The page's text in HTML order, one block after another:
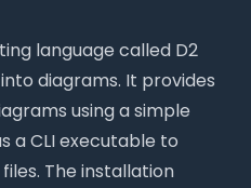
language called D2
diagrams. It provides
using a simple
a CLI executable to
The installation